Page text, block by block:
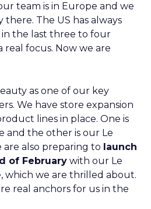
team is in Europe and we
there. The US has always
the last three to four
real focus. Now we are
as one of our key
We have store expansion
lines in place. One is
and the other is our Le
are also preparing to launch
of February with our Le
which we are thrilled about.
real anchors for us in the